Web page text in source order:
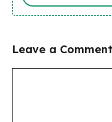
Leave a Comment